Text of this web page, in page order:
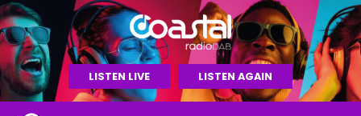
LISTEN LIVE LISTEN AGAIN